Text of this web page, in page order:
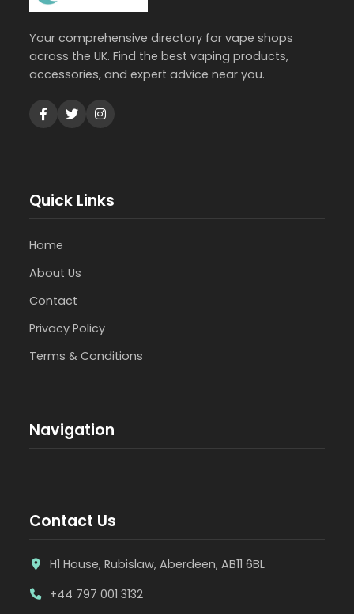
Your comprehensive directory for vape shops
across the UK. Find the best vaping products,
accessories, and expert advice near you.
Quick Links
Home
About Us
Contact
Privacy Policy
Terms & Conditions
Navigation
Contact Us
H1 House, Rubislaw, Aberdeen, AB11 6BL
+44 797 001 3132